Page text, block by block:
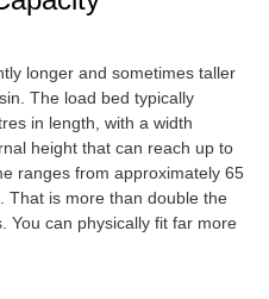
longer and sometimes taller
The load bed typically
in length, with a width
height that can reach up to
ranges from approximately 65
That is more than double the
You can physically fit far more